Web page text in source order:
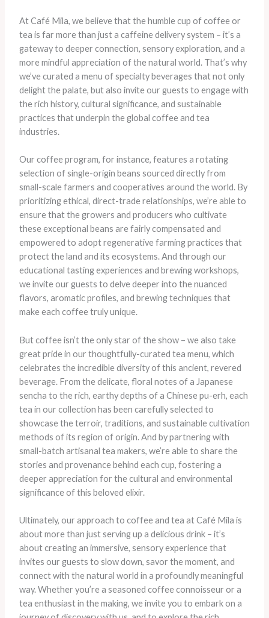
At Café Mila, we believe that the humble cup of coffee or
tea is far more than just a caffeine delivery system – it’s a
gateway to deeper connection, sensory exploration, and a
more mindful appreciation of the natural world. That’s why
we’ve curated a menu of specialty beverages that not only
delight the palate, but also invite our guests to engage with
the rich history, cultural significance, and sustainable
practices that underpin the global coffee and tea
industries.
Our coffee program, for instance, features a rotating
selection of single-origin beans sourced directly from
small-scale farmers and cooperatives around the world. By
prioritizing ethical, direct-trade relationships, we’re able to
ensure that the growers and producers who cultivate
these exceptional beans are fairly compensated and
empowered to adopt regenerative farming practices that
protect the land and its ecosystems. And through our
educational tasting experiences and brewing workshops,
we invite our guests to delve deeper into the nuanced
flavors, aromatic profiles, and brewing techniques that
make each coffee truly unique.
But coffee isn’t the only star of the show – we also take
great pride in our thoughtfully-curated tea menu, which
celebrates the incredible diversity of this ancient, revered
beverage. From the delicate, floral notes of a Japanese
sencha to the rich, earthy depths of a Chinese pu-erh, each
tea in our collection has been carefully selected to
showcase the terroir, traditions, and sustainable cultivation
methods of its region of origin. And by partnering with
small-batch artisanal tea makers, we’re able to share the
stories and provenance behind each cup, fostering a
deeper appreciation for the cultural and environmental
significance of this beloved elixir.
Ultimately, our approach to coffee and tea at Café Mila is
about more than just serving up a delicious drink – it’s
about creating an immersive, sensory experience that
invites our guests to slow down, savor the moment, and
connect with the natural world in a profoundly meaningful
way. Whether you’re a seasoned coffee connoisseur or a
tea enthusiast in the making, we invite you to embark on a